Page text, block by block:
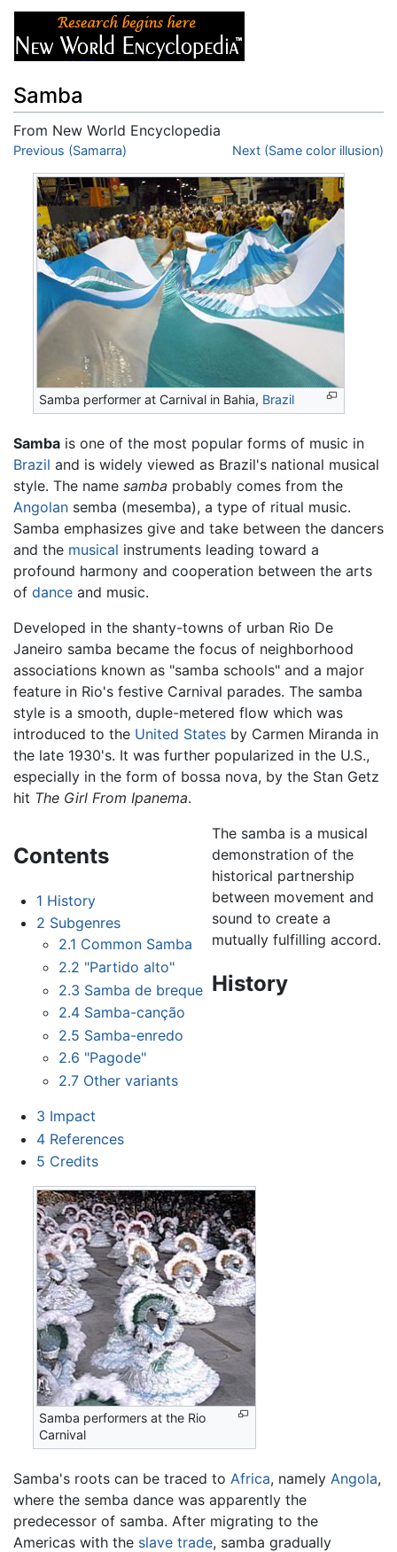
Samba
From New World Encyclopedia
Jump to:navigation
Previous (Samarra) Next (Same color illusion)
Samba performer at Carnival in Bahia, Brazil
Samba is one of the most popular forms of music in
Brazil and is widely viewed as Brazil's national musical
style. The name samba probably comes from the
Angolan semba (mesemba), a type of ritual music.
Samba emphasizes give and take between the dancers
and the musical instruments leading toward a
profound harmony and cooperation between the arts
of dance and music.
Developed in the shanty-towns of urban Rio De
Janeiro samba became the focus of neighborhood
associations known as "samba schools" and a major
feature in Rio's festive Carnival parades. The samba
style is a smooth, duple-metered flow which was
introduced to the United States by Carmen Miranda in
the late 1930's. It was further popularized in the U.S.,
especially in the form of bossa nova, by the Stan Getz
hit The Girl From Ipanema.
Contents
1 History
2 Subgenres
2.1 Common Samba
2.2 "Partido alto"
2.3 Samba de breque
2.4 Samba-canção
2.5 Samba-enredo
2.6 "Pagode"
2.7 Other variants
3 Impact
4 References
5 Credits
The samba is a musical
demonstration of the
historical partnership
between movement and
sound to create a
mutually fulfilling accord.
History
Samba performers at the Rio
Carnival
Samba's roots can be traced to Africa, namely Angola,
where the semba dance was apparently the
predecessor of samba. After migrating to the
Americas with the slave trade, samba gradually